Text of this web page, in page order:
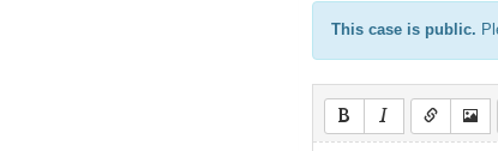
This case is public.